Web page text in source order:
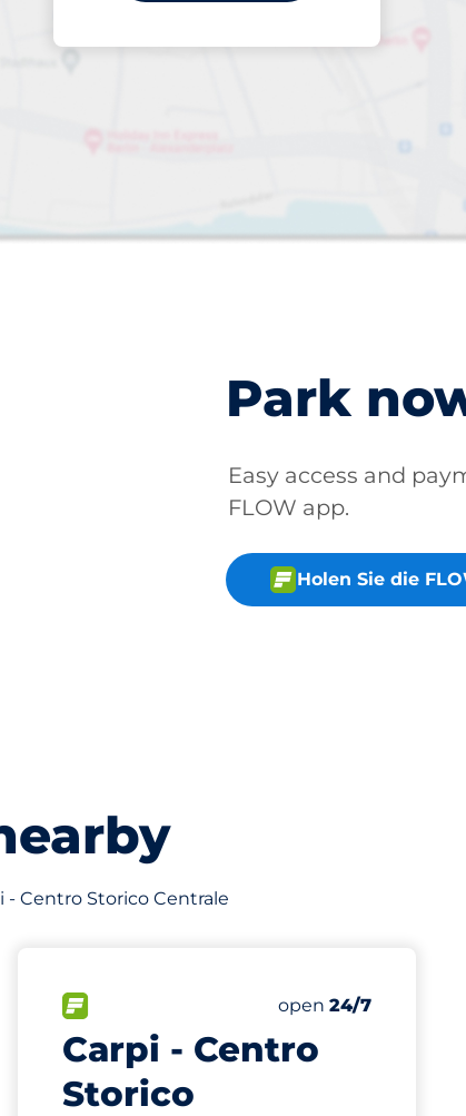
Park
Easy access and
FLOW app.
Holen Sie die
Centro Storico Centrale
Carpi - Centro
Storico
Friday
open24/7
592 m